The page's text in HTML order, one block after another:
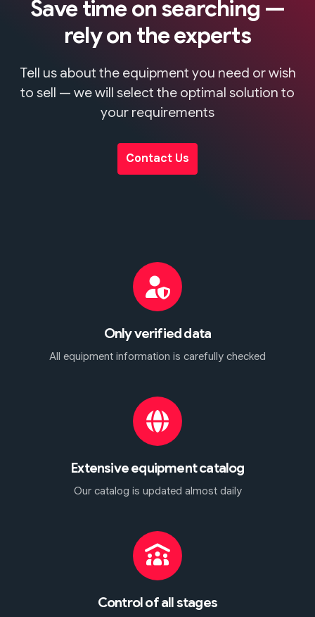
Save time on searching —
rely on the experts
Tell us about the equipment you need or wish
to sell — we will select the optimal solution to
your requirements
Contact Us
Only verified data
All equipment information is carefully checked
Extensive equipment catalog
Our catalog is updated almost daily
Control of all stages